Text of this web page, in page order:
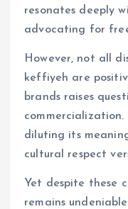
resonates deeply
advocating for
However, not all
keffiyeh are
brands raises
diluting its
cultural respect
Yet despite these
remains